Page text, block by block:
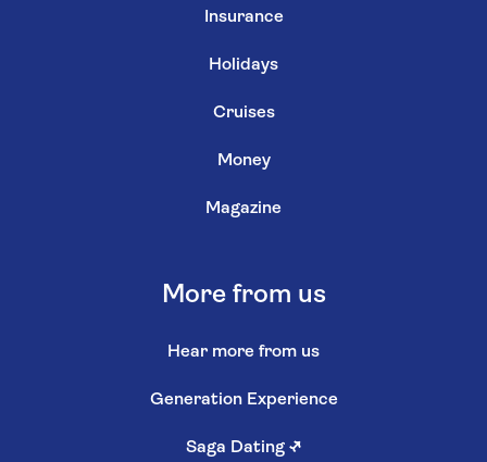
Insurance
Holidays
Cruises
Money
Magazine
More from us
Hear more from us
Generation Experience
Saga Dating ↗